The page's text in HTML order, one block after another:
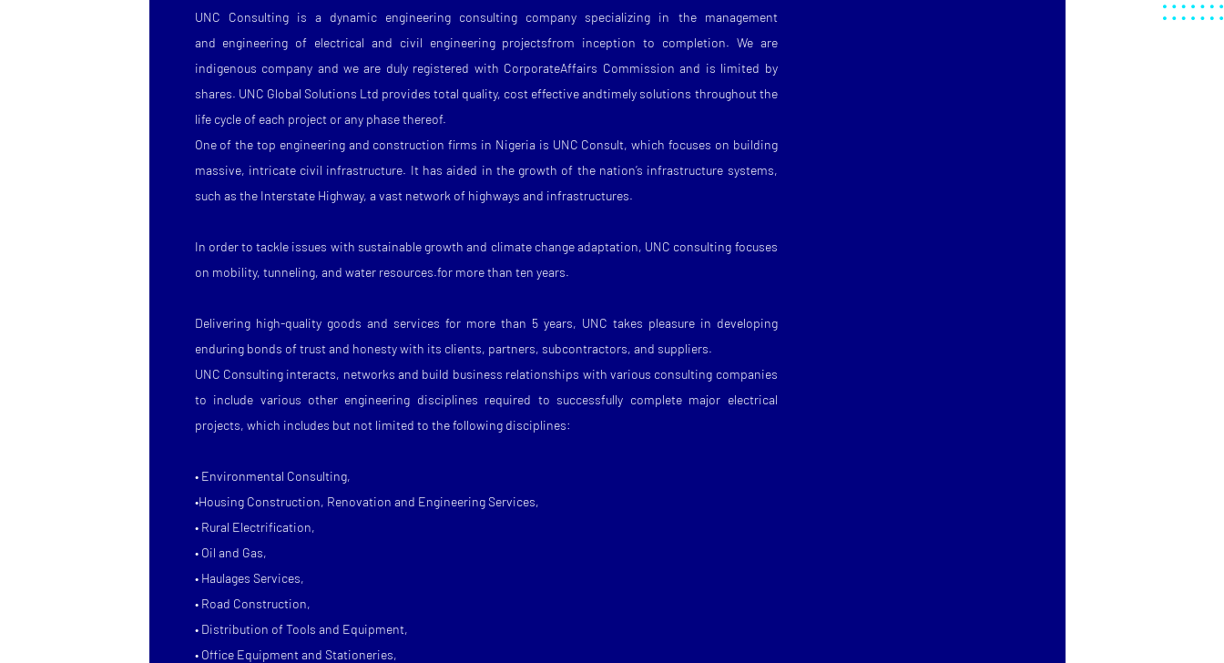
UNC Consulting is a dynamic engineering consulting company specializing in the management
and engineering of electrical and civil engineering projectsfrom inception to completion. We are
indigenous company and we are duly registered with CorporateAffairs Commission and is limited by
shares. UNC Global Solutions Ltd provides total quality, cost effective andtimely solutions throughout the
life cycle of each project or any phase thereof.
One of the top engineering and construction firms in Nigeria is UNC Consult, which focuses on building
massive, intricate civil infrastructure. It has aided in the growth of the nation’s infrastructure systems,
such as the Interstate Highway, a vast network of highways and infrastructures.
In order to tackle issues with sustainable growth and climate change adaptation, UNC consulting focuses
on mobility, tunneling, and water resources.for more than ten years.
Delivering high-quality goods and services for more than 5 years, UNC takes pleasure in developing
enduring bonds of trust and honesty with its clients, partners, subcontractors, and suppliers.
UNC Consulting interacts, networks and build business relationships with various consulting companies
to include various other engineering disciplines required to successfully complete major electrical
projects, which includes but not limited to the following disciplines:
• Environmental Consulting,
•Housing Construction, Renovation and Engineering Services,
• Rural Electrification,
• Oil and Gas,
• Haulages Services,
• Road Construction,
• Distribution of Tools and Equipment,
• Office Equipment and Stationeries,